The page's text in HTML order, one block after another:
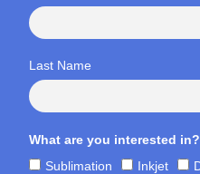
Last Name
What are you interested in?
Sublimation
Inkjet